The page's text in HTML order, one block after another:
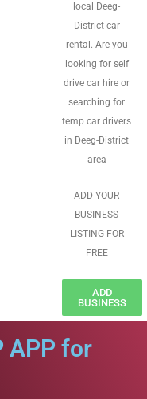
local Deeg-
District car
rental. Are you
looking for self
drive car hire or
searching for
temp car drivers
in Deeg-District
area
ADD YOUR
BUSINESS
LISTING FOR
FREE
ADD
BUSINESS
APP for